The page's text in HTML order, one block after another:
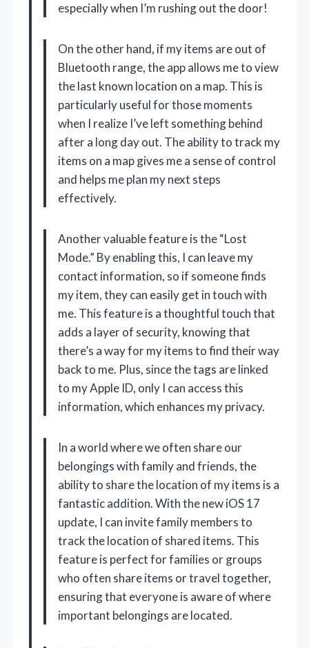
especially when I’m rushing out the door!
On the other hand, if my items are out of
Bluetooth range, the app allows me to view
the last known location on a map. This is
particularly useful for those moments
when I realize I’ve left something behind
after a long day out. The ability to track my
items on a map gives me a sense of control
and helps me plan my next steps
effectively.
Another valuable feature is the “Lost
Mode.” By enabling this, I can leave my
contact information, so if someone finds
my item, they can easily get in touch with
me. This feature is a thoughtful touch that
adds a layer of security, knowing that
there’s a way for my items to find their way
back to me. Plus, since the tags are linked
to my Apple ID, only I can access this
information, which enhances my privacy.
In a world where we often share our
belongings with family and friends, the
ability to share the location of my items is a
fantastic addition. With the new iOS 17
update, I can invite family members to
track the location of shared items. This
feature is perfect for families or groups
who often share items or travel together,
ensuring that everyone is aware of where
important belongings are located.